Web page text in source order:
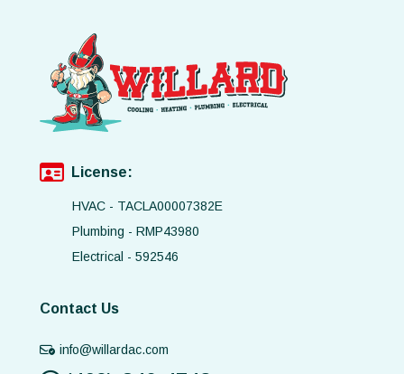
License:
HVAC - TACLA00007382E
Plumbing - RMP43980
Electrical - 592546
Contact Us
info@willardac.com